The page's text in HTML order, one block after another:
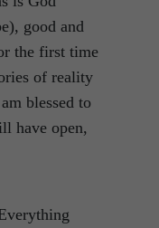
good and
the first time
of reality
blessed to
have open,